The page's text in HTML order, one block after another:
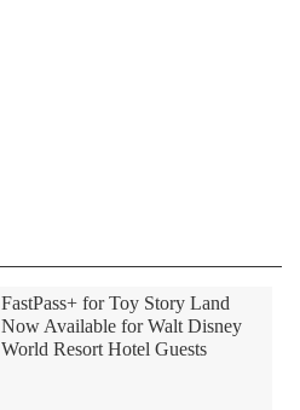
FastPass+ for Toy Story Land
Now Available for Walt Disney
World Resort Hotel Guests